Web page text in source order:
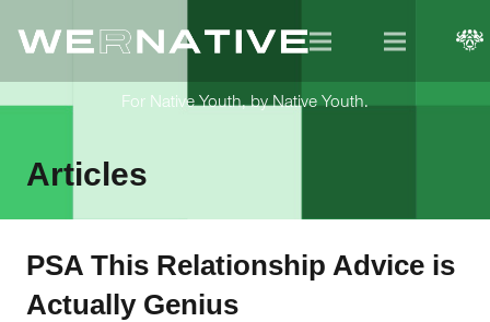
For Native Youth, by Native Youth.
Articles
PSA This Relationship Advice is
Actually Genius